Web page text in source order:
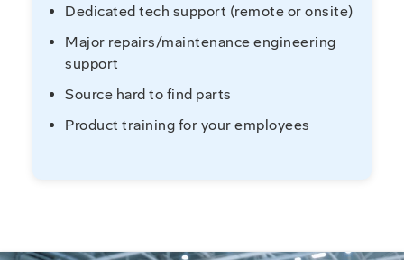
Dedicated tech support (remote or onsite)
Major repairs/maintenance engineering
support
Source hard to find parts
Product training for your employees